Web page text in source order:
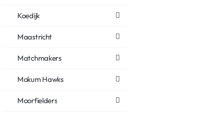
Koedijk
Maastricht
Matchmakers
Mokum Hawks
Moorfielders